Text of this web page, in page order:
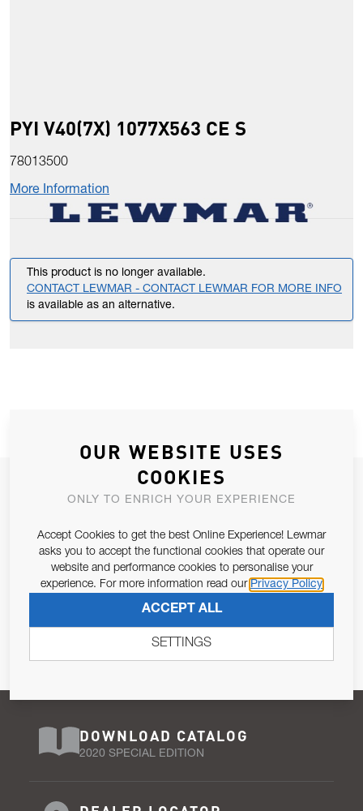
PYI V40(7X) 1077X563 CE S
78013500
More Information
This product is no longer available.
CONTACT LEWMAR - CONTACT LEWMAR FOR MORE INFO
is available as an alternative.
JOIN OUR NEWSLETTER
Email Address
Pursuant to and for the purposes of Article 13 of the EU REG
679/2016, I consent to the processing of personal data as per
SUBSCRIBE
DOWNLOAD CATALOG
2020 SPECIAL EDITION
OUR WEBSITE USES
COOKIES
ONLY TO ENRICH YOUR EXPERIENCE
Accept Cookies to get the best Online Experience! Lewmar
asks you to accept the functional cookies that operate our
website and performance cookies to personalise your
experience. For more information read our Privacy Policy
ACCEPT ALL
SETTINGS